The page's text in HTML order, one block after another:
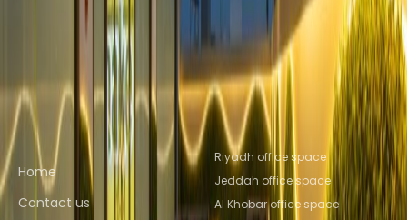
Coworking Space Riyadh KSA
Coworking Space
Dammam
Coworking Space Al
Coworking Space Al JubailCoworking
Space KHOBAR Coworking Space Mecca
Quick links
Home
Contact us
Popular office locations
Riyadh office space
Jeddah office space
Al Khobar office space